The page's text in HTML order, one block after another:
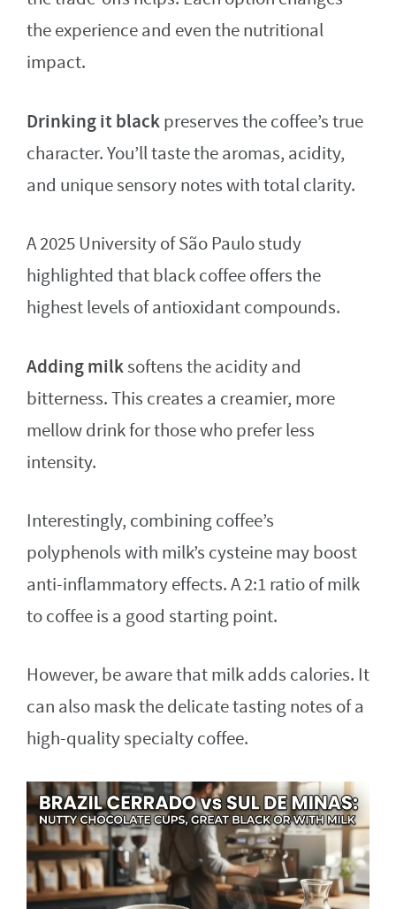
the experience and even the nutritional
impact.
Drinking it blackpreserves the coffee’s true
character. You’ll taste the aromas, acidity,
and unique sensory notes with total clarity.
A 2025 University of São Paulo study
highlighted that black coffee offers the
highest levels of antioxidant compounds.
Adding milksoftens the acidity and
bitterness. This creates a creamier, more
mellow drink for those who prefer less
intensity.
Interestingly, combining coffee’s
polyphenols with milk’s cysteine may boost
anti-inflammatory effects. A 2:1 ratio of milk
to coffee is a good starting point.
However, be aware that milk adds calories. It
can also mask the delicate tasting notes of a
high-quality specialty coffee.